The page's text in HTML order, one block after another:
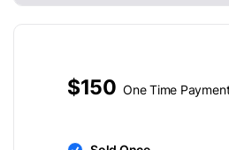
$150 One Time